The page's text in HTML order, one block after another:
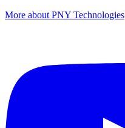
More about PNY Technologies